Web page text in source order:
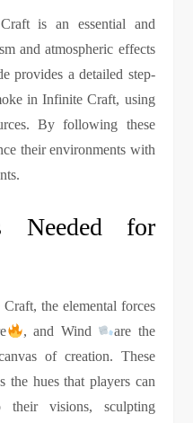
is an essential and
and atmospheric effects
provides a detailed step-
in Infinite Craft, using
By following these
their environments with
Needed for
the elemental forces
, and Wind
are the
of creation. These
the hues that players can
visions, sculpting